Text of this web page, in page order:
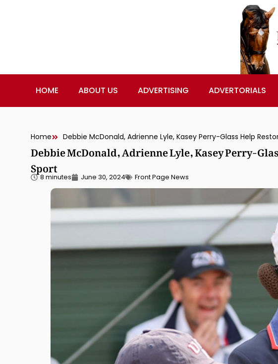
HOME ABOUT US ADVERTISING ADVERTORIALS
Home Debbie McDonald, Adrienne Lyle, Kasey Perry-Glass Help
Debbie McDonald, Adrienne Lyle, Kasey Perry-
Sport
8 minutes June 30, 2024 Front Page News